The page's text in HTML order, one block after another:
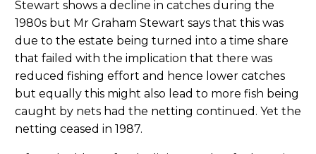
Stewart shows a decline in catches during the
1980s but Mr Graham Stewart says that this was
due to the estate being turned into a time share
that failed with the implication that there was
reduced fishing effort and hence lower catches
but equally this might also lead to more fish being
caught by nets had the netting continued. Yet the
netting ceased in 1987.